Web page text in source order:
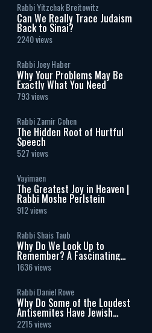
Rabbi Yitzchak Breitowitz
Can We Really Trace Judaism
Back to Sinai?
2240 views
Rabbi Joey Haber
Why Your Problems May Be
Exactly What You Need
793 views
Rabbi Zamir Cohen
The Hidden Root of Hurtful
Speech
527 views
Vayimaen
The Greatest Joy in Heaven |
Rabbi Moshe Perlstein
912 views
Rabbi Shais Taub
Why Do We Look Up to
Remember? A Fascinating
Torah Insight Confirmed by
Science
1636 views
Rabbi Daniel Rowe
Why Do Some of the Loudest
Antisemites Have Jewish
Ancestry?
2215 views